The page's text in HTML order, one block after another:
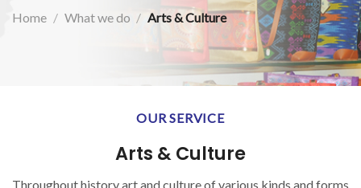
Home / What we do / Arts & Culture
OUR SERVICE
Arts & Culture
Throughout history art and culture of various kinds and forms